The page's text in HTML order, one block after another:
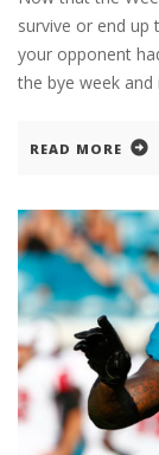
survive or end up
your opponent
the bye week
READ MORE